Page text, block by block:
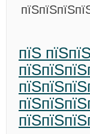
пїЅ